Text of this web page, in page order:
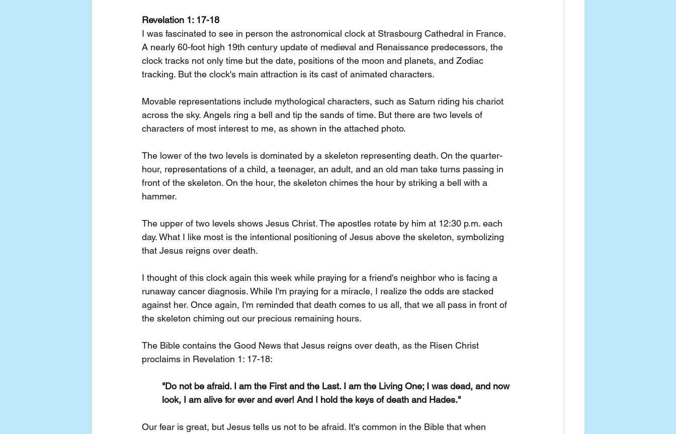
Revelation 1: 17-18
I was fascinated to see in person the astronomical clock at Strasbourg Cathedral in France.
A nearly 60-foot high 19th century update of medieval and Renaissance predecessors, the
clock tracks not only time but the date, positions of the moon and planets, and Zodiac
tracking. But the clock's main attraction is its cast of animated characters.
Movable representations include mythological characters, such as Saturn riding his chariot
across the sky. Angels ring a bell and tip the sands of time. But there are two levels of
characters of most interest to me, as shown in the attached photo.
The lower of the two levels is dominated by a skeleton representing death. On the quarter-
hour, representations of a child, a teenager, an adult, and an old man take turns passing in
front of the skeleton. On the hour, the skeleton chimes the hour by striking a bell with a
hammer.
The upper of two levels shows Jesus Christ. The apostles rotate by him at 12:30 p.m. each
day. What I like most is the intentional positioning of Jesus above the skeleton, symbolizing
that Jesus reigns over death.
I thought of this clock again this week while praying for a friend's neighbor who is facing a
runaway cancer diagnosis. While I'm praying for a miracle, I realize the odds are stacked
against her. Once again, I'm reminded that death comes to us all, that we all pass in front of
the skeleton chiming out our precious remaining hours.
The Bible contains the Good News that Jesus reigns over death, as the Risen Christ
proclaims in Revelation 1: 17-18:
"Do not be afraid. I am the First and the Last. I am the Living One; I was dead, and now
look, I am alive for ever and ever! And I hold the keys of death and Hades."
Our fear is great, but Jesus tells us not to be afraid. It's common in the Bible that when